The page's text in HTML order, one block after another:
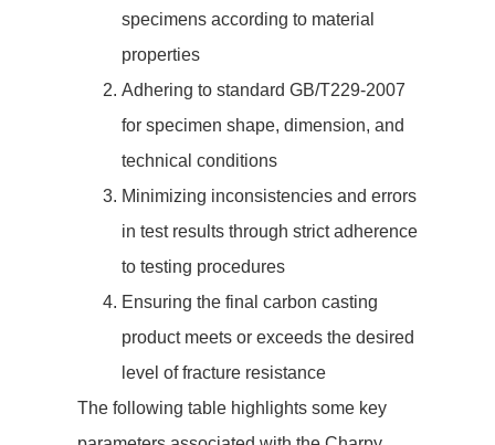
specimens according to material
properties
Adhering to standard GB/T229-2007
for specimen shape, dimension, and
technical conditions
Minimizing inconsistencies and errors
in test results through strict adherence
to testing procedures
Ensuring the final carbon casting
product meets or exceeds the desired
level of fracture resistance
The following table highlights some key